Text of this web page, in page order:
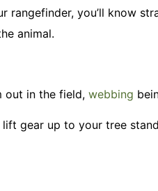
rangefinder, you’ll know
animal.
out in the field, webbing
gear up to your tree